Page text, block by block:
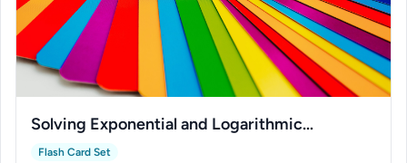
Solving Exponential and Logarithmic
Equations
Flash Card Set